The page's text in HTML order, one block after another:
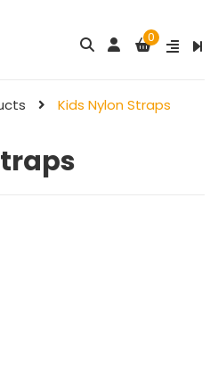
0
Kids Nylon Straps